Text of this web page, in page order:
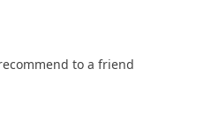
to a friend